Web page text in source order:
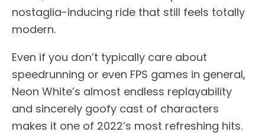
nostaglia-inducing ride that still feels totally
modern.
Even if you don’t typically care about
speedrunning or even FPS games in general,
Neon White’s almost endless replayability
and sincerely goofy cast of characters
makes it one of 2022’s most refreshing hits.